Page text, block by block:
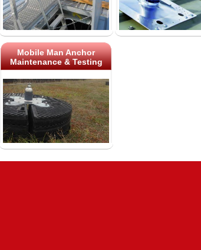
Mobile Man Anchor
Maintenance & Testing